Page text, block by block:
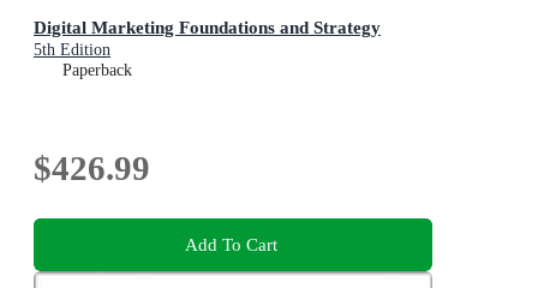
Digital Marketing Foundations and Strategy
5th Edition
Paperback
$426.99
Add To Cart